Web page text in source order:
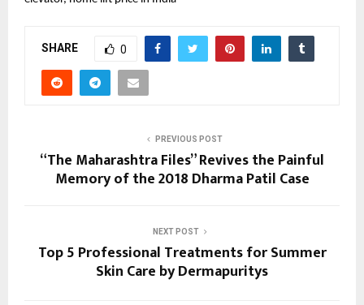
SHARE 0
PREVIOUS POST
“The Maharashtra Files” Revives the Painful
Memory of the 2018 Dharma Patil Case
NEXT POST
Top 5 Professional Treatments for Summer
Skin Care by Dermapuritys